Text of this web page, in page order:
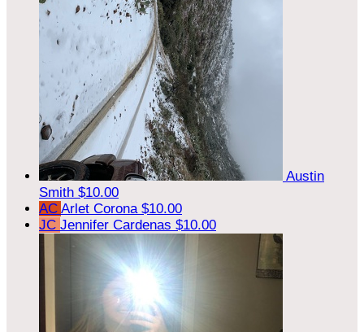
Austin
Smith $10.00
AC Arlet Corona $10.00
JC Jennifer Cardenas $10.00